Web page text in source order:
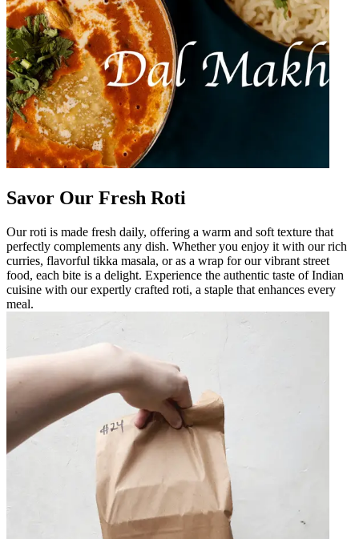
Savor Our Fresh Roti
Our roti is made fresh daily, offering a warm and soft texture that
perfectly complements any dish. Whether you enjoy it with our rich
curries, flavorful tikka masala, or as a wrap for our vibrant street
food, each bite is a delight. Experience the authentic taste of Indian
cuisine with our expertly crafted roti, a staple that enhances every
meal.